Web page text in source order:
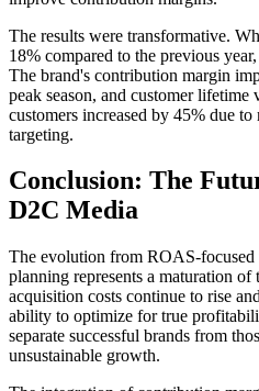
The results were transformative.
18% compared to the previous
The brand's contribution margin
peak season, and customer
customers increased by 45% due to
targeting.
Conclusion: The
D2C Media
The evolution from ROAS-
planning represents a maturation
acquisition costs continue to rise
ability to optimize for true
separate successful brands from
unsustainable growth.